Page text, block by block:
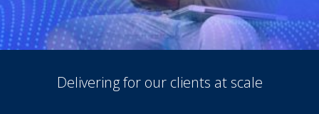
Delivering for our clients at scale